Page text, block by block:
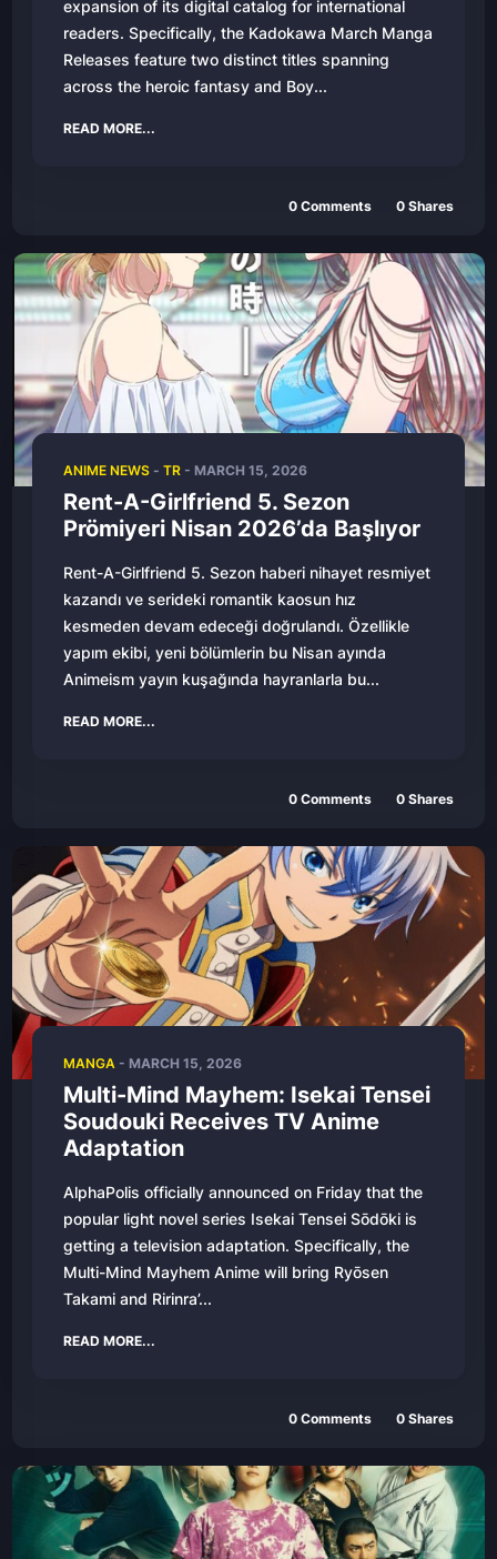
expansion of its digital catalog for international
readers. Specifically, the Kadokawa March Manga
Releases feature two distinct titles spanning
across the heroic fantasy and Boy...
READ MORE...
0 Comments 0 Shares
ANIME NEWS- TR- MARCH 15, 2026
Rent-A-Girlfriend 5. Sezon
Prömiyeri Nisan 2026’da Başlıyor
Rent-A-Girlfriend 5. Sezon haberi nihayet resmiyet
kazandı ve serideki romantik kaosun hız
kesmeden devam edeceği doğrulandı. Özellikle
yapım ekibi, yeni bölümlerin bu Nisan ayında
Animeism yayın kuşağında hayranlarla bu...
READ MORE...
0 Comments 0 Shares
MANGA - MARCH 15, 2026
Multi-Mind Mayhem: Isekai Tensei
Soudouki Receives TV Anime
Adaptation
AlphaPolis officially announced on Friday that the
popular light novel series Isekai Tensei Sōdōki is
getting a television adaptation. Specifically, the
Multi-Mind Mayhem Anime will bring Ryōsen
Takami and Ririnra’...
READ MORE...
0 Comments 0 Shares